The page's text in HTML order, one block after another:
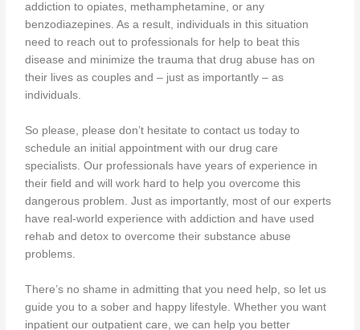
addiction to opiates, methamphetamine, or any
benzodiazepines. As a result, individuals in this situation
need to reach out to professionals for help to beat this
disease and minimize the trauma that drug abuse has on
their lives as couples and – just as importantly – as
individuals.
So please, please don’t hesitate to contact us today to
schedule an initial appointment with our drug care
specialists. Our professionals have years of experience in
their field and will work hard to help you overcome this
dangerous problem. Just as importantly, most of our experts
have real-world experience with addiction and have used
rehab and detox to overcome their substance abuse
problems.
There’s no shame in admitting that you need help, so let us
guide you to a sober and happy lifestyle. Whether you want
inpatient our outpatient care, we can help you better